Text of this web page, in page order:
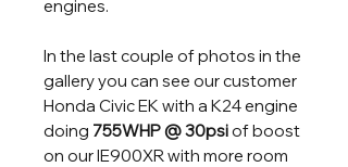
engines.
In the last couple of photos in the
gallery you can see our customer
Honda Civic EK with a K24 engine
doing 755WHP @ 30psiof boost
on our IE900XR with more room